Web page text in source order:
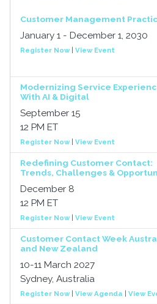
Customer Management
January 1 - December 1, 2030
Register Now| View Event
Modernizing Service
With AI & Digital
September 15
12 PM ET
Register Now| View Event
Redefining Customer Contact:
Trends, Challenges &
December 8
12 PM ET
Register Now| View Event
Customer Contact Week
and New Zealand
10-11 March 2027
Sydney, Australia
Register Now| View Agenda View